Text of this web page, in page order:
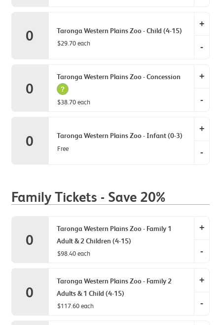
Zoo
Adult
0 Taronga Western Plains Zoo - Child (4-15)
$29.70 each
+
-
Zoo
Child
15)
0
Taronga Western Plains Zoo - Concession
?
$38.70 each
+
-
Zoo
0 Taronga Western Plains Zoo - Infant (0-3)
Free
+
-
Infant
Family Tickets - Save 20%
0
Taronga Western Plains Zoo - Family 1
Adult & 2 Children (4-15)
$98.40 each
+
-
Zoo
Family
0
Taronga Western Plains Zoo - Family 2
Adults & 1 Child (4-15)
$117.60 each
+
-